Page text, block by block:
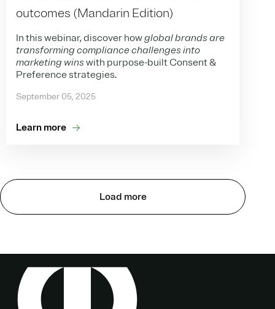
outcomes (Mandarin Edition)
In this webinar, discover howglobal brands are
transforming compliance challenges into
marketing winswith purpose-built Consent &
Preference strategies.
September 05, 2025
Learn more
Load more